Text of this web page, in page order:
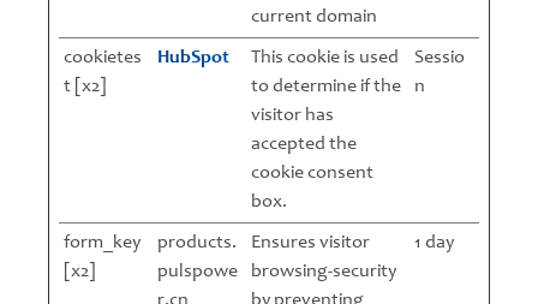
current domain
cookietes
t [x2]
HubSpot
This cookie is used
to determine if the
visitor has
accepted the
cookie consent
box.
Sessio
n
form_key
[x2]
products.
pulspowe
Ensures visitor
browsing-security
1 day